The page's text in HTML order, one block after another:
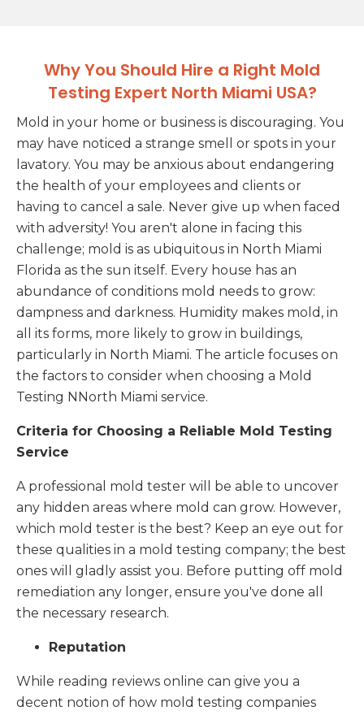
Why You Should Hire a Right Mold
Testing Expert North Miami USA?
Mold in your home or business is discouraging. You
may have noticed a strange smell or spots in your
lavatory. You may be anxious about endangering
the health of your employees and clients or
having to cancel a sale. Never give up when faced
with adversity! You aren't alone in facing this
challenge; mold is as ubiquitous in North Miami
Florida as the sun itself. Every house has an
abundance of conditions mold needs to grow:
dampness and darkness. Humidity makes mold, in
all its forms, more likely to grow in buildings,
particularly in North Miami. The article focuses on
the factors to consider when choosing a Mold
Testing NNorth Miami service.
Criteria for Choosing a Reliable Mold Testing
Service
A professional mold tester will be able to uncover
any hidden areas where mold can grow. However,
which mold tester is the best? Keep an eye out for
these qualities in a mold testing company; the best
ones will gladly assist you. Before putting off mold
remediation any longer, ensure you've done all
the necessary research.
Reputation
While reading reviews online can give you a
decent notion of how mold testing companies